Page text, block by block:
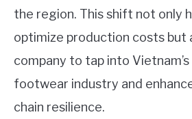
the region. This shift not only
optimize production costs but
company to tap into
footwear industry and
chain resilience.